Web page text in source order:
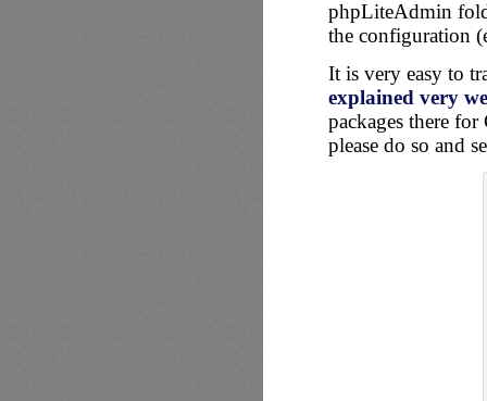
phpLiteAdmin
the configuration
It is very easy to
explained very
packages there
please do so and